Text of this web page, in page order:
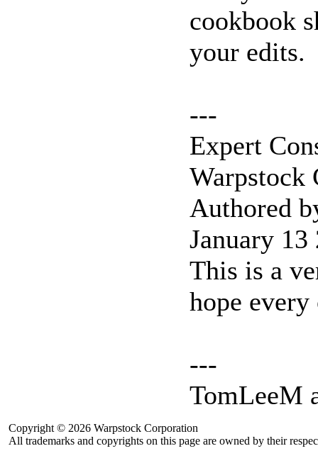
cookbook
your edits.
---
Expert
Warpstock
Authored
January
This is a
hope
---
TomLeeM
Copyright © 2026 Warpstock Corporation
All trademarks and copyrights on this page are owned by their